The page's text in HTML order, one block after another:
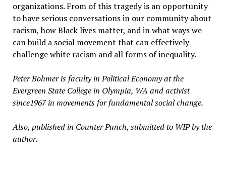
organizations. From of this tragedy is an opportunity
to have serious conversations in our community about
racism, how Black lives matter, and in what ways we
can build a social movement that can effectively
challenge white racism and all forms of inequality.
Peter Bohmer is faculty in Political Economy at the
Evergreen State College in Olympia, WA and activist
since1967 in movements for fundamental social change.
Also, published in Counter Punch, submitted to WIP by the
author.